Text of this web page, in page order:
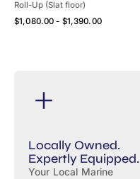
Roll-Up (Slat floor)
Regular
$1,080.00 - $1,390.00
Quick View
Locally Owned.
Expertly Equipped.
Your Local Marine